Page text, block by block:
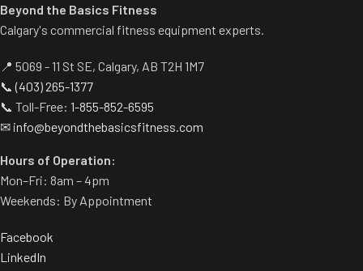
Comes standard with plate-
storage.
separate weight trees.
Beyond the Basics Fitness
Calgary's commercial fitness equipment experts.
📍 5069 - 11 St SE, Calgary, AB T2H 1M7
📞(403) 265-1377
📞 Toll-Free: 1-855-852-6595
✉ info@beyondthebasicsfitness.com
Hours of Operation:
Mon–Fri: 8am – 4pm
Weekends: By Appointment
Facebook
LinkedIn